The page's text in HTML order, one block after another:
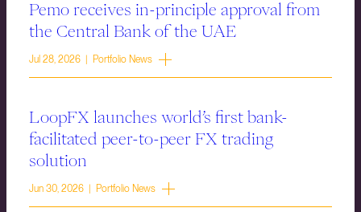
Pemo receives in-principle approval from
the Central Bank of the UAE
Jul 28, 2026 | Portfolio News
LoopFX launches world’s first bank-
facilitated peer-to-peer FX trading
solution
Jun 30, 2026 | Portfolio News